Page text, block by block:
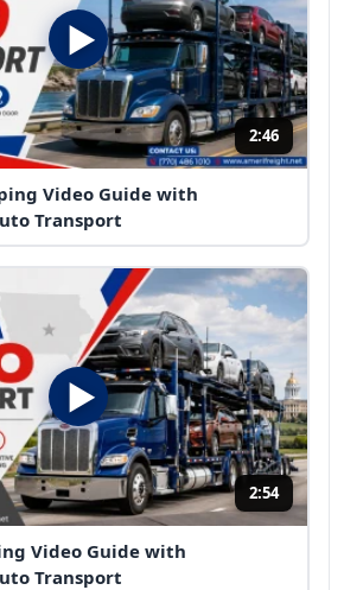
2:46
Video Guide with
Transport
2:54
Video Guide with
Transport